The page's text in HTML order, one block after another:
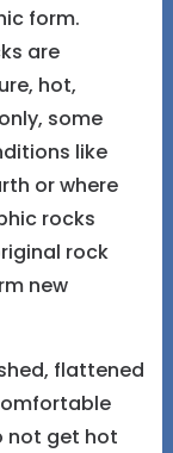
form.
are
hot,
some
like
or where
rocks
rock
new
flattened
not get hot